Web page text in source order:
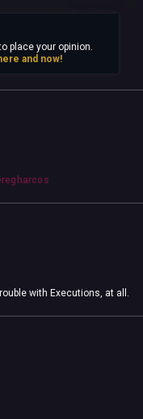
place your opinion.
and now!
with Executions, at all.